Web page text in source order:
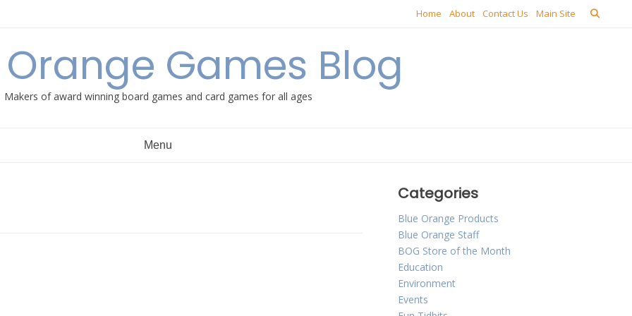
Home About Contact Us Main Site
Orange Games Blog
Makers of award winning board games and card games for all ages
Menu
Categories
Blue Orange Products
Blue Orange Staff
BOG Store of the Month
Education
Environment
Events